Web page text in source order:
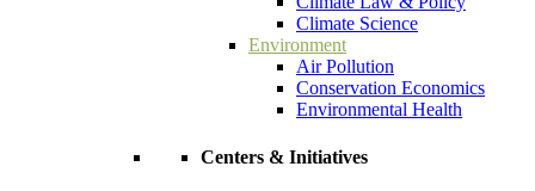
Climate Science
Environment
Air Pollution
Conservation Economics
Environmental Health
Centers & Initiatives